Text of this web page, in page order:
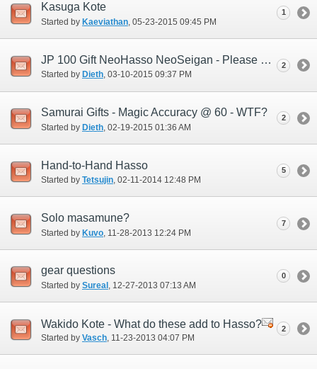
Kasuga Kote
Started by Kaeviathan‎, 05-23-2015 09:45 PM
1
JP 100 Gift NeoHasso NeoSeigan - Please help me understand this.
Started by Dieth‎, 03-10-2015 09:37 PM
2
Samurai Gifts - Magic Accuracy @ 60 - WTF?
Started by Dieth ‎, 02-19-2015 01:36 AM
2
Hand-to-Hand Hasso
Started by Tetsujin‎, 02-11-2014 12:48 PM
5
Solo masamune?
Started by Kuvo ‎, 11-28-2013 12:24 PM
7
gear questions
Started by Sureal ‎, 12-27-2013 07:13 AM
0
Wakido Kote - What do these add to Hasso?
Started by Vasch‎, 11-23-2013 04:07 PM
2